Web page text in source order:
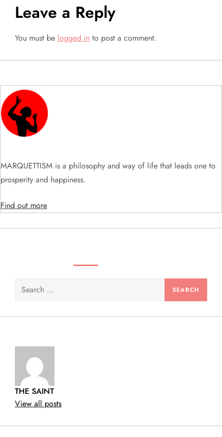
n
a
v
i
g
a
t
i
o
n
Leave a Reply
You must be logged in to post a comment.
MARQUETTISM is a philosophy and way of life that leads one to
prosperity and happiness.
Find out more
Search
THE SAINT
View all posts